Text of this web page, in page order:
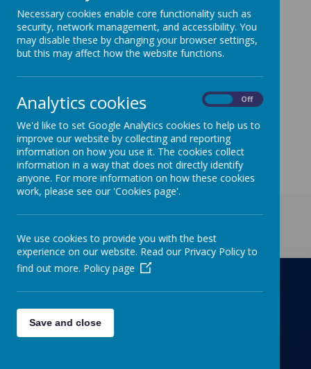
13 March 2023(by admin)
Tuesday 14th March
On Tuesday 14 thMarchchildren are welcome to
come to school dressed as something linked to
needed science equipment, so any donation great or
small (e.g. £1) can be donated via ParentPay.
Richmond Primary School
Towers Drive, Hinckley, Leicestershire, LE10
Necessary cookies enable core functionality such as
security, network management, and accessibility. You
may disable these by changing your browser settings,
but this may affect how the website functions.
Analytics cookies Off
We'd like to set Google Analytics cookies to help us to
improve our website by collecting and reporting
information on how you use it. The cookies collect
information in a way that does not directly identify
anyone. For more information on how these cookies
work, please see our 'Cookies page'.
We use cookies to provide you with the best
experience on our website. Read our Privacy Policy to
find out more. Policy page
Save and close